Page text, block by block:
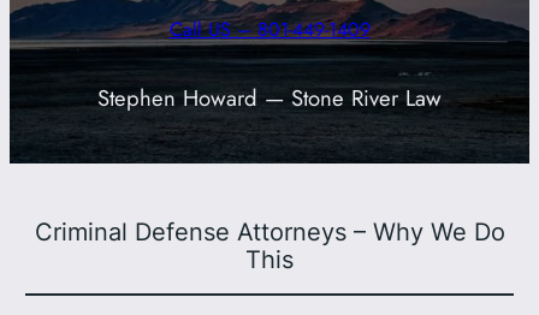
Call US – 801-449-1409
Stephen Howard — Stone River Law
Criminal Defense Attorneys – Why We Do
This